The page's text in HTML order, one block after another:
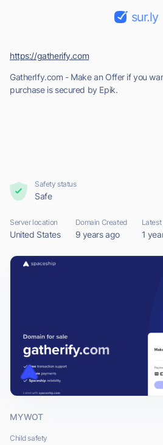
sur.ly
GatherIfy.com - Make an Offer if you
purchase is secured by Epik.
https://gatherify.com
Safety status
Safe
Server location
United States
Domain Created
9 years ago 1
MYWOT
Child safety